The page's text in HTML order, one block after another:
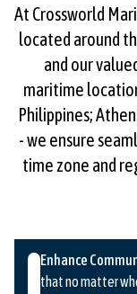
At Crossworld
located around
and our
maritime
Philippines;
- we ensure
time zone and
Enhance
that no matter